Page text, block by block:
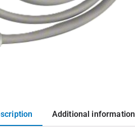
Additional information